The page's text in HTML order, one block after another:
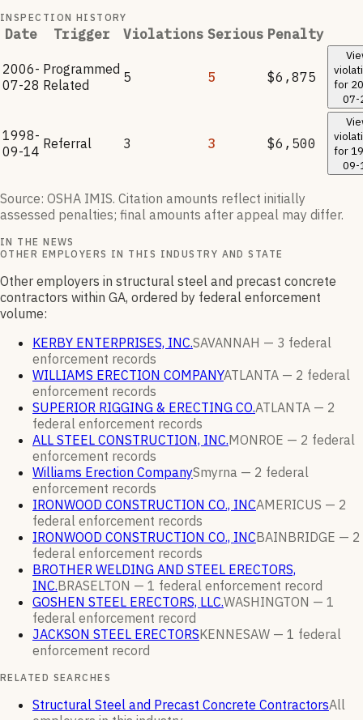
INSPECTION HISTORY
Date Trigger Violations Serious Penalty
2006-
07-28
Programmed
Related
5 5 $6,875
for
07-
1998-
09-14 Referral 3 3 $6,500
for
09-
Source: OSHA IMIS. Citation amounts reflect initially
assessed penalties; final amounts after appeal may differ.
IN THE NEWS
OTHER EMPLOYERS IN THIS INDUSTRY AND STATE
Other employers in structural steel and precast concrete
contractors within GA, ordered by federal enforcement
volume:
KERBY ENTERPRISES, INC.SAVANNAH — 3 federal
enforcement records
WILLIAMS ERECTION COMPANYATLANTA — 2 federal
enforcement records
SUPERIOR RIGGING & ERECTING CO.ATLANTA — 2
federal enforcement records
ALL STEEL CONSTRUCTION, INC.MONROE — 2 federal
enforcement records
Williams Erection CompanySmyrna — 2 federal
enforcement records
IRONWOOD CONSTRUCTION CO., INCAMERICUS — 2
federal enforcement records
IRONWOOD CONSTRUCTION CO., INCBAINBRIDGE — 2
federal enforcement records
BROTHER WELDING AND STEEL ERECTORS,
INC.BRASELTON — 1 federal enforcement record
GOSHEN STEEL ERECTORS, LLC.WASHINGTON — 1
federal enforcement record
JACKSON STEEL ERECTORSKENNESAW — 1 federal
enforcement record
RELATED SEARCHES
Structural Steel and Precast Concrete ContractorsAll